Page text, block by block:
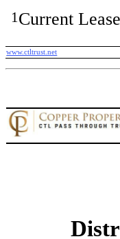
1 Current
www.ctltrust.net